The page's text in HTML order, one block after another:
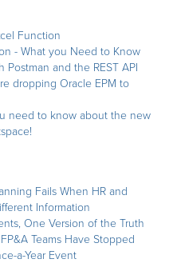
Function
- What you Need to Know
Postman and the REST API
dropping Oracle EPM to
need to know about the new
Fails When HR and
Information
One Version of the Truth
Teams Have Stopped
a-Year Event